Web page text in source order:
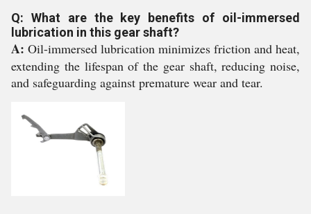
Q: What are the key benefits of oil-immersed
lubrication in this gear shaft?
A: Oil-immersed lubrication minimizes friction and heat,
extending the lifespan of the gear shaft, reducing noise,
and safeguarding against premature wear and tear.